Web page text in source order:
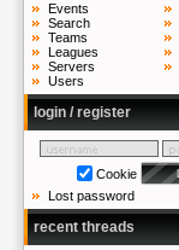
Events
Search
Teams
Leagues
Servers
Users
login / register
Cookie
Lost password
recent threads